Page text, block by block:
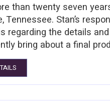
than twenty seven
Tennessee. Stan’s
regarding the details
bring about a final
expectations. Stan cut
such as AT&T and
insight on projects